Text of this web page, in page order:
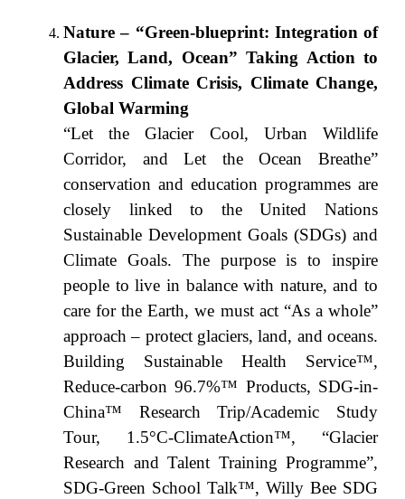
Nature – “Green-blueprint: Integration of
Glacier, Land, Ocean” Taking Action to
Address Climate Crisis, Climate Change,
Global Warming
“Let the Glacier Cool, Urban Wildlife
Corridor, and Let the Ocean Breathe”
conservation and education programmes are
closely linked to the United Nations
Sustainable Development Goals (SDGs) and
Climate Goals. The purpose is to inspire
people to live in balance with nature, and to
care for the Earth, we must act “As a whole”
approach – protect glaciers, land, and oceans.
Building Sustainable Health Service™,
Reduce-carbon 96.7%™ Products, SDG-in-
China™ Research Trip/Academic Study
Tour, 1.5°C-ClimateAction™, “Glacier
Research and Talent Training Programme”,
SDG-Green School Talk™, Willy Bee SDG